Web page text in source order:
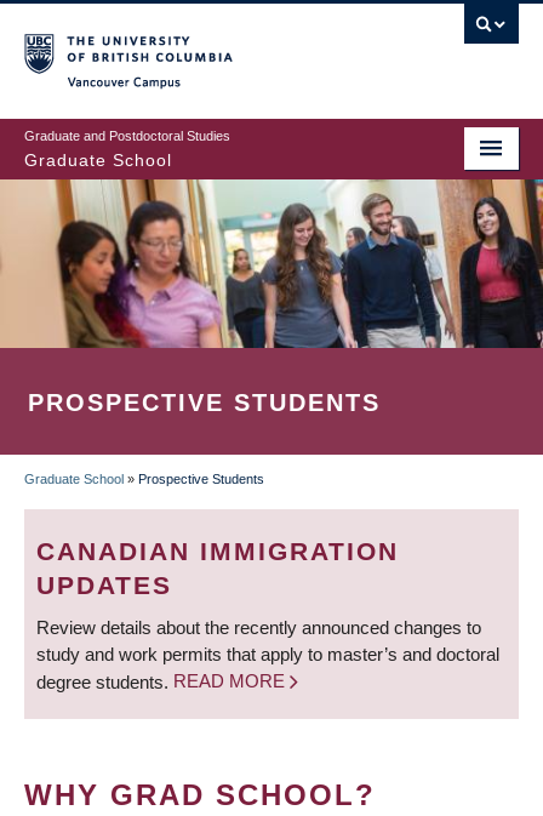
to
main
content
Graduate and Postdoctoral Studies
Graduate School
PROSPECTIVE STUDENTS
BREADCRUMB
Graduate School » Prospective Students
CANADIAN IMMIGRATION
UPDATES
Review details about the recently announced changes to
study and work permits that apply to master’s and doctoral
degree students. READ MORE
WHY GRAD SCHOOL?